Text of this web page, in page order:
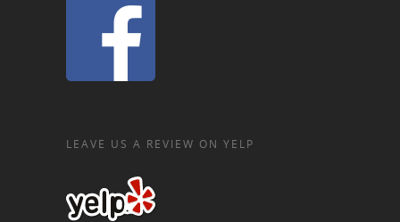
LEAVE US A REVIEW ON YELP